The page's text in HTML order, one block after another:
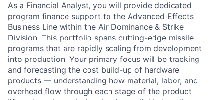
As a Financial Analyst, you will provide dedicated
program finance support to the Advanced Effects
Business Line within the Air Dominance & Strike
Division. This portfolio spans cutting-edge missile
programs that are rapidly scaling from development
into production. Your primary focus will be tracking
and forecasting the cost build-up of hardware
products — understanding how material, labor, and
overhead flow through each stage of the product